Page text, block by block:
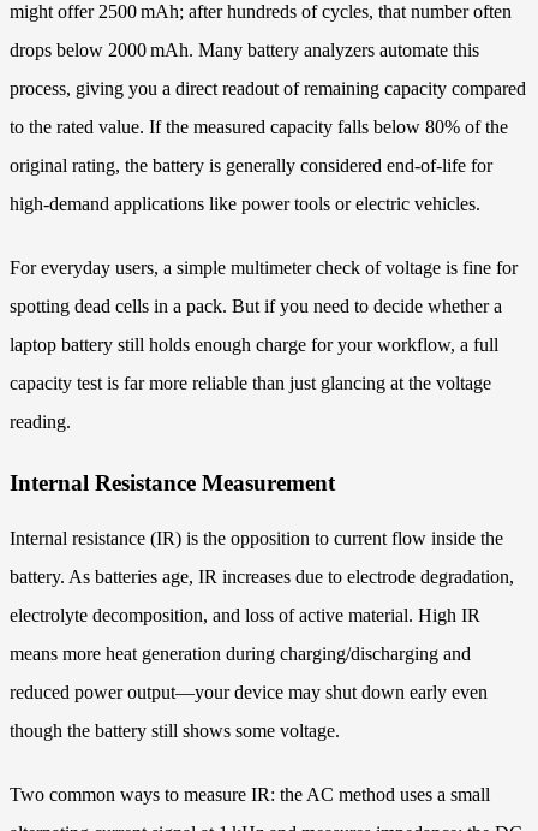
might offer 2500 mAh; after hundreds of cycles, that number often
drops below 2000 mAh. Many battery analyzers automate this
process, giving you a direct readout of remaining capacity compared
to the rated value. If the measured capacity falls below 80% of the
original rating, the battery is generally considered end-of-life for
high‑demand applications like power tools or electric vehicles.
For everyday users, a simple multimeter check of voltage is fine for
spotting dead cells in a pack. But if you need to decide whether a
laptop battery still holds enough charge for your workflow, a full
capacity test is far more reliable than just glancing at the voltage
reading.
Internal Resistance Measurement
Internal resistance (IR) is the opposition to current flow inside the
battery. As batteries age, IR increases due to electrode degradation,
electrolyte decomposition, and loss of active material. High IR
means more heat generation during charging/discharging and
reduced power output—your device may shut down early even
though the battery still shows some voltage.
Two common ways to measure IR: the AC method uses a small